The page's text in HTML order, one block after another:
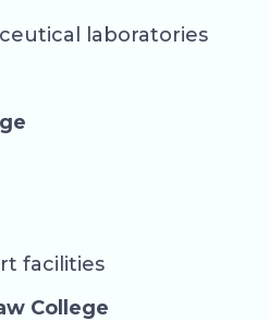
laboratories
facilities
College